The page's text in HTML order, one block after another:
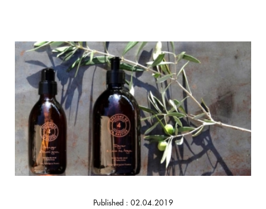
Published : 02.04.2019